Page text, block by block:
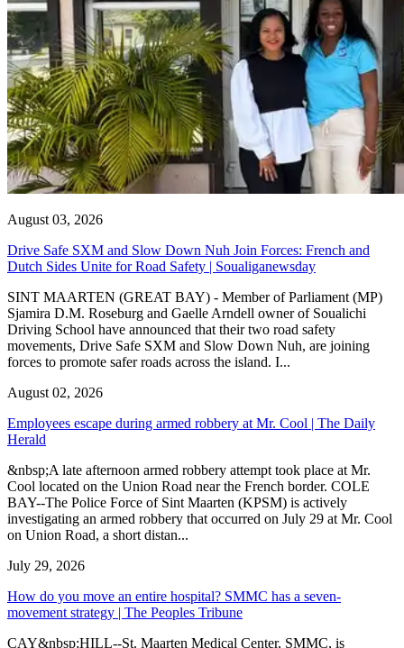
August 03, 2026
Drive Safe SXM and Slow Down Nuh Join Forces: French and
Dutch Sides Unite for Road Safety | Soualiganewsday
SINT MAARTEN (GREAT BAY) - Member of Parliament (MP)
Sjamira D.M. Roseburg and Gaelle Arndell owner of Soualichi
Driving School have announced that their two road safety
movements, Drive Safe SXM and Slow Down Nuh, are joining
forces to promote safer roads across the island. I...
August 02, 2026
Employees escape during armed robbery at Mr. Cool | The Daily
Herald
&nbsp;A late afternoon armed robbery attempt took place at Mr.
Cool located on the Union Road near the French border. COLE
BAY--The Police Force of Sint Maarten (KPSM) is actively
investigating an armed robbery that occurred on July 29 at Mr. Cool
on Union Road, a short distan...
July 29, 2026
How do you move an entire hospital? SMMC has a seven-
movement strategy | The Peoples Tribune
CAY&nbsp;HILL--St. Maarten Medical Center, SMMC, is